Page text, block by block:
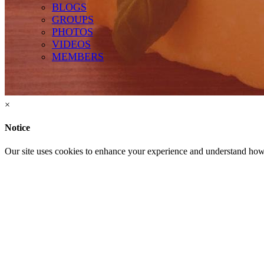
BLOGS
GROUPS
PHOTOS
VIDEOS
MEMBERS
GROUPS
© 2026 Hart Pizza
×
Notice
Our site uses cookies to enhance your experience and understand